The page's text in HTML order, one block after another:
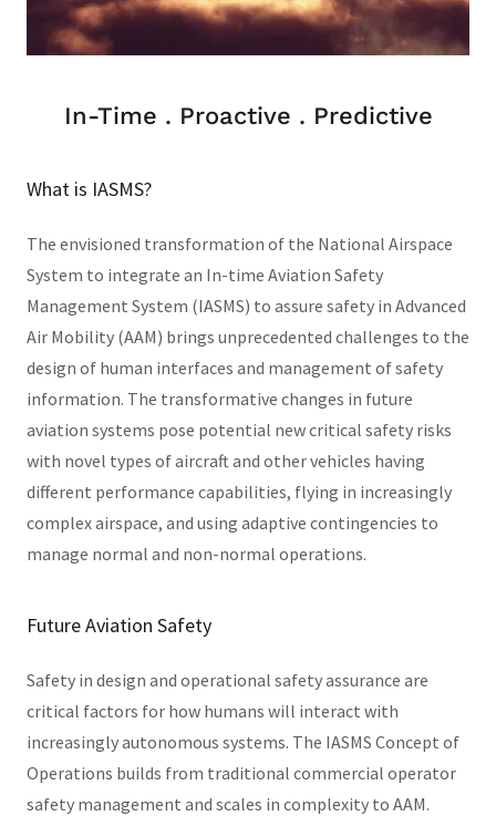
In-Time . Proactive . Predictive
What is IASMS?
The envisioned transformation of the National Airspace
System to integrate an In-time Aviation Safety
Management System (IASMS) to assure safety in Advanced
Air Mobility (AAM) brings unprecedented challenges to the
design of human interfaces and management of safety
information. The transformative changes in future
aviation systems pose potential new critical safety risks
with novel types of aircraft and other vehicles having
different performance capabilities, flying in increasingly
complex airspace, and using adaptive contingencies to
manage normal and non-normal operations.
Future Aviation Safety
Safety in design and operational safety assurance are
critical factors for how humans will interact with
increasingly autonomous systems. The IASMS Concept of
Operations builds from traditional commercial operator
safety management and scales in complexity to AAM.